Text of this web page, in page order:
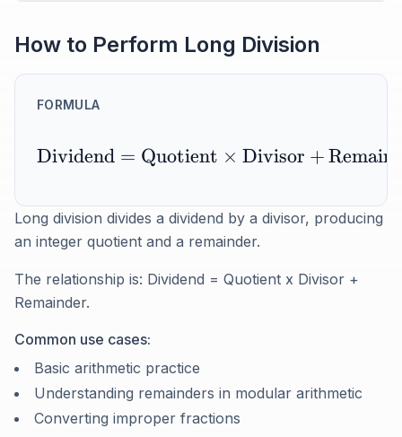
How to Perform Long Division
FORMULA
Dividend = Quotient × Divisor +
Long division divides a dividend by a divisor, producing
an integer quotient and a remainder.
The relationship is: Dividend = Quotient x Divisor +
Remainder.
Common use cases:
Basic arithmetic practice
Understanding remainders in modular arithmetic
Converting improper fractions